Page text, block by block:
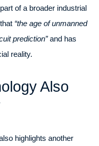
of a broader industrial
“the age of unmanned
prediction”and has
reality.
Also
highlights another